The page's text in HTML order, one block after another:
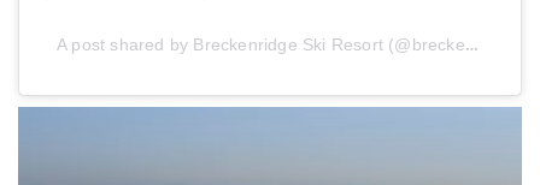
A post shared by Breckenridge Ski Resort (@breckenridgemtn)